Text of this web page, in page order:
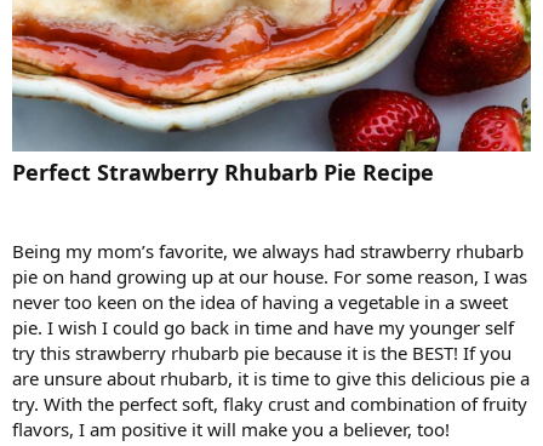
Perfect Strawberry Rhubarb Pie Recipe
Being my mom’s favorite, we always had strawberry rhubarb
pie on hand growing up at our house. For some reason, I was
never too keen on the idea of having a vegetable in a sweet
pie. I wish I could go back in time and have my younger self
try this strawberry rhubarb pie because it is the BEST! If you
are unsure about rhubarb, it is time to give this delicious pie a
try. With the perfect soft, flaky crust and combination of fruity
flavors, I am positive it will make you a believer, too!